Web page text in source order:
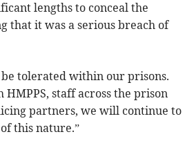
lengths to conceal the
that it was a serious breach of
tolerated within our prisons.
staff across the prison
partners, we will continue to
this nature.”